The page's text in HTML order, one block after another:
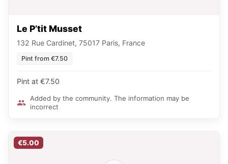
Le P’tit Musset
132 Rue Cardinet, 75017 Paris, France
Pint from €7.50
Pint at €7.50
Added by the community. The information may be
incorrect
€5.00